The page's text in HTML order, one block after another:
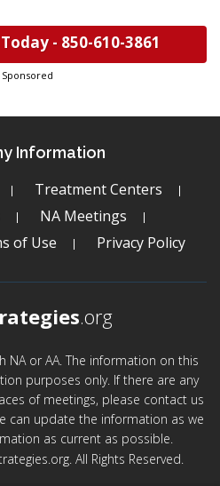
- 850-610-3861
Sponsored
Information
Treatment Centers
NA Meetings
of Use
Privacy Policy
.org
NA or AA. The information on this
purposes only. If there are any
of meetings, please contact us
can update the information as we
as current as possible.
All Rights Reserved.